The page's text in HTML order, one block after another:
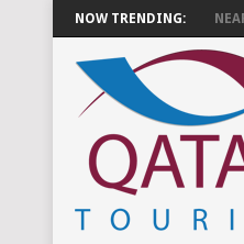
NOW TRENDING: